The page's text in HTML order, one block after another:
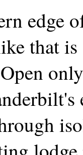
edge
that